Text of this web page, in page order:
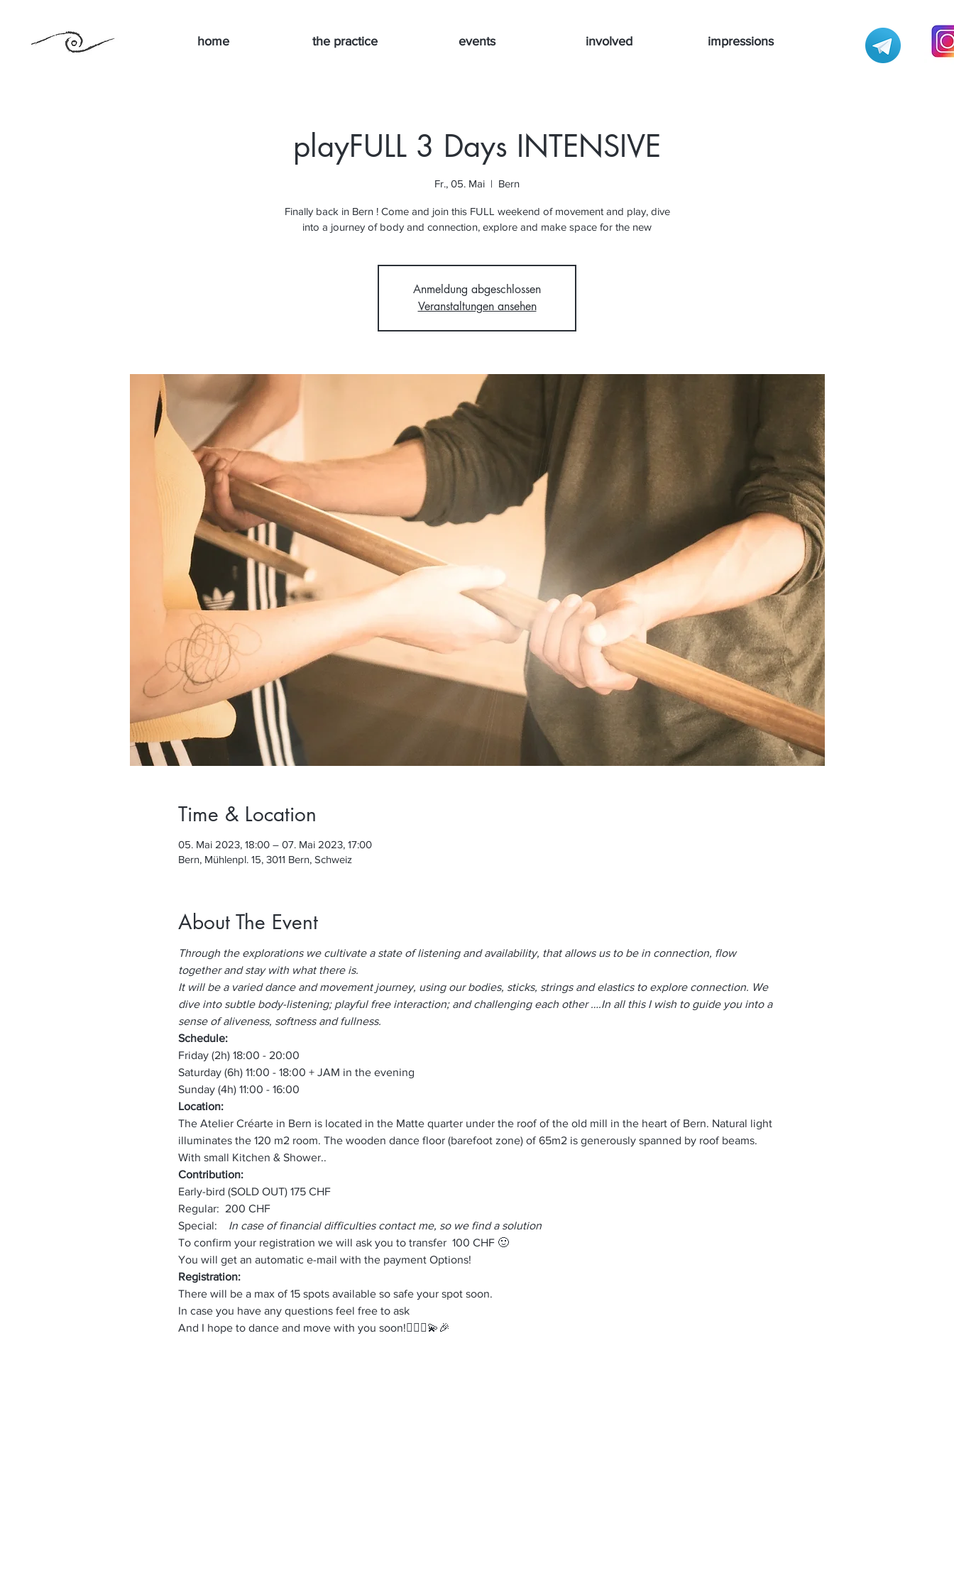
home the practice events involved impressions
playFULL 3 Days INTENSIVE
Fr., 05. Mai
  |
Bern
Finally back in Bern ! Come and join this FULL weekend of movement and play, dive
into a journey of body and connection, explore and make space for the new
Anmeldung abgeschlossen
Veranstaltungen ansehen
Time & Location
05. Mai 2023, 18:00 – 07. Mai 2023, 17:00
Bern, Mühlenpl. 15, 3011 Bern, Schweiz
About The Event
Through the explorations we cultivate a state of listening and availability, that allows us to be in connection, flow
together and stay with what there is.
It will be a varied dance and movement journey, using our bodies, sticks, strings and elastics to explore connection. We
dive into subtle body-listening; playful free interaction; and challenging each other ….In all this I wish to guide you into a
sense of aliveness, softness and fullness.
Schedule:
Friday (2h) 18:00 - 20:00
Saturday (6h) 11:00 - 18:00 + JAM in the evening
Sunday (4h) 11:00 - 16:00
Location:
The Atelier Créarte in Bern is located in the Matte quarter under the roof of the old mill in the heart of Bern. Natural light
illuminates the 120 m2 room. The wooden dance floor (barefoot zone) of 65m2 is generously spanned by roof beams.
With small Kitchen & Shower..
Contribution:
Early-bird (SOLD OUT) 175 CHF
Regular:  200 CHF
Special: In case of financial difficulties contact me, so we find a solution
To confirm your registration we will ask you to transfer  100 CHF 🙂
You will get an automatic e-mail with the payment Options!
Registration:
There will be a max of 15 spots available so safe your spot soon.
In case you have any questions feel free to ask
And I hope to dance and move with you soon!🤸‍♀️✨💫🎉